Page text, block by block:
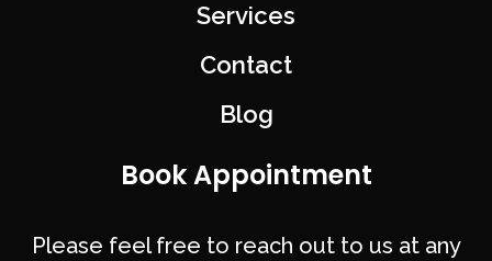
Services
Contact
Blog
Book Appointment
Please feel free to reach out to us at any